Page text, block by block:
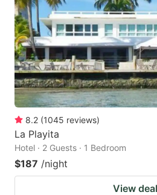
key
to
get
the
keyboard
shortcuts
for
changing
dates.
8.2 (1045 reviews)
La Playita
Hotel · 2 Guests · 1 Bedroom
$187 /night
View deal